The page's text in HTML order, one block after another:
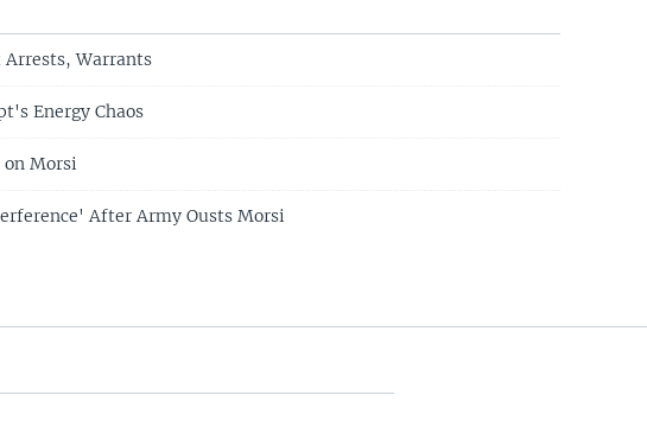
Arrests, Warrants
Energy Chaos
on Morsi
After Army Ousts Morsi